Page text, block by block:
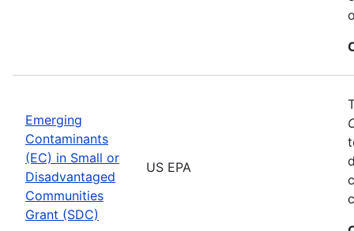
Emerging
Contaminants
(EC) in Small or
Disadvantaged
Communities
Grant (SDC)
US EPA